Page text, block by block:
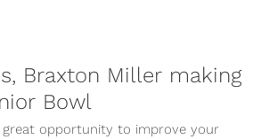
Braxton Miller making
Bowl
great opportunity to improve your